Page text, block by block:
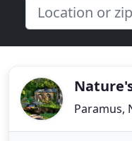
Paramus,